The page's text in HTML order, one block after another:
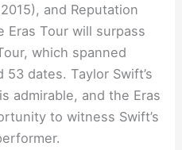
and Reputation
Eras Tour will surpass
which spanned
dates. Taylor Swift’s
admirable, and the Eras
to witness Swift’s